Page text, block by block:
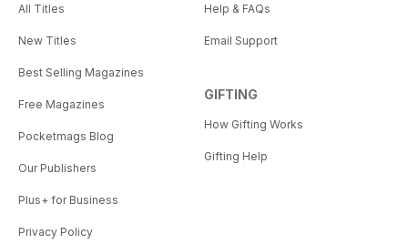
All Titles
New Titles
Best Selling Magazines
Free Magazines
Pocketmags Blog
Our Publishers
Plus+ for Business
Privacy Policy
Help & FAQs
Email Support
GIFTING
How Gifting Works
Gifting Help